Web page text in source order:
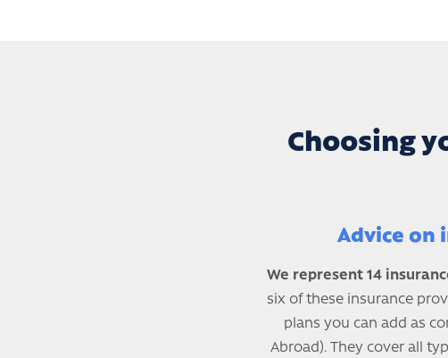
Choosing
Advice on
We represent 14
six of these insurance
plans you can add as
Abroad). They cover all